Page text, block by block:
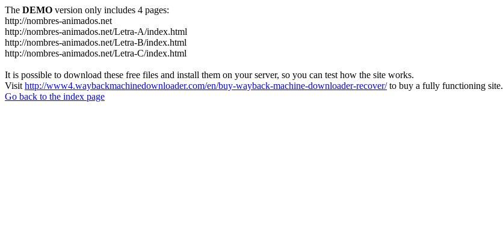
The DEMO version only includes 4 pages:
http://nombres-animados.net
http://nombres-animados.net/Letra-A/index.html
http://nombres-animados.net/Letra-B/index.html
http://nombres-animados.net/Letra-C/index.html
It is possible to download these free files and install them on your server, so you can test how the site works.
Visit http://www4.waybackmachinedownloader.com/en/buy-wayback-machine-downloader-recover/to buy a fully functioning site.
Go back to the index page